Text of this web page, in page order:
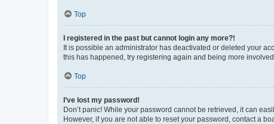
Top
I registered in the past but cannot login any more?!
It is possible an administrator has deactivated or deleted your
this has happened, try registering again and being more
Top
I’ve lost my password!
Don’t panic! While your password cannot be retrieved, it can
However, if you are not able to reset your password, contact a